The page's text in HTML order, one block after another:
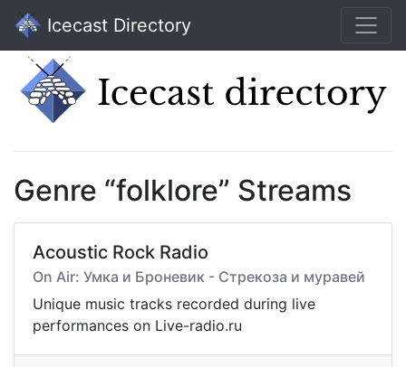
Icecast Directory
Genre “folklore” Streams
Acoustic Rock Radio
On Air: Умка и Броневик - Стрекоза и муравей
Unique music tracks recorded during live
performances on Live-radio.ru